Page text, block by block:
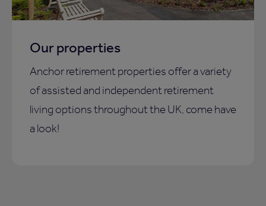
Our properties
Anchor retirement properties offer a variety
of assisted and independent retirement
living options throughout the UK, come have
a look!